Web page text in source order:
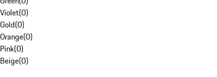
Violet(0)
Gold(0)
Orange(0)
Pink(0)
Beige(0)